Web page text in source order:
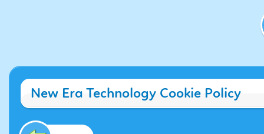
New Era Technology Cookie Policy